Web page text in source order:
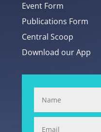
Event Form
Publications Form
Central Scoop
Download our App